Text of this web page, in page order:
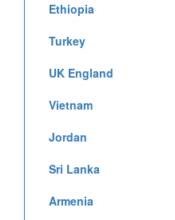
Ethiopia
Turkey
UK England
Vietnam
Jordan
Sri Lanka
Armenia